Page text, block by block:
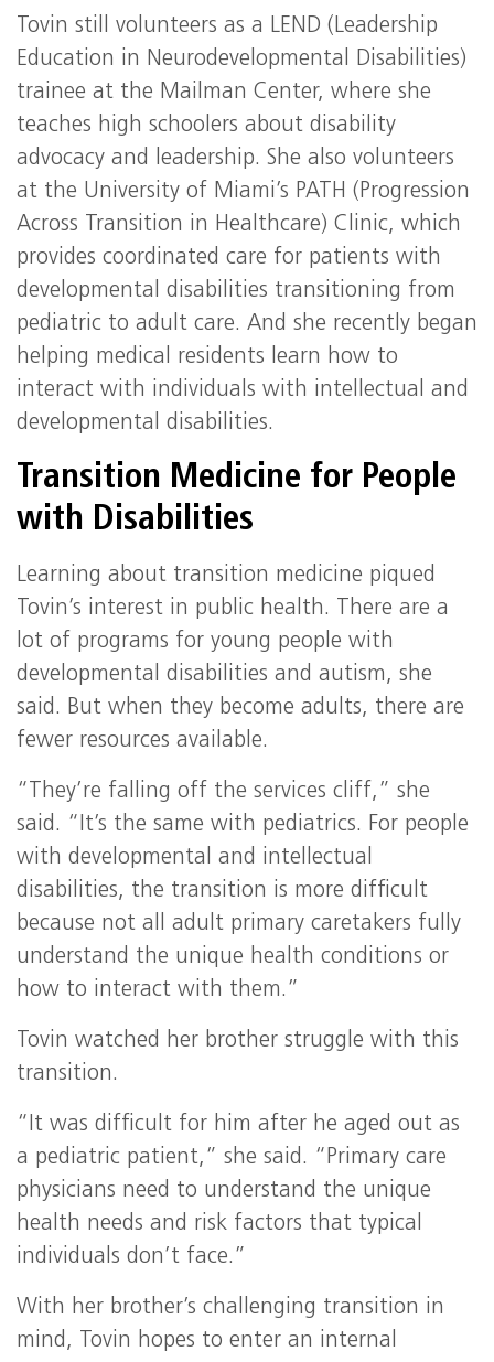
Tovin still volunteers as a LEND (Leadership
Education in Neurodevelopmental Disabilities)
trainee at the Mailman Center, where she
teaches high schoolers about disability
advocacy and leadership. She also volunteers
at the University of Miami’s PATH (Progression
Across Transition in Healthcare) Clinic, which
provides coordinated care for patients with
developmental disabilities transitioning from
pediatric to adult care. And she recently began
helping medical residents learn how to
interact with individuals with intellectual and
developmental disabilities.
Transition Medicine for People
with Disabilities
Learning about transition medicine piqued
Tovin’s interest in public health. There are a
lot of programs for young people with
developmental disabilities and autism, she
said. But when they become adults, there are
fewer resources available.
“They’re falling off the services cliff,” she
said. “It’s the same with pediatrics. For people
with developmental and intellectual
disabilities, the transition is more difficult
because not all adult primary caretakers fully
understand the unique health conditions or
how to interact with them.”
Tovin watched her brother struggle with this
transition.
“It was difficult for him after he aged out as
a pediatric patient,” she said. “Primary care
physicians need to understand the unique
health needs and risk factors that typical
individuals don’t face.”
With her brother’s challenging transition in
mind, Tovin hopes to enter an internal